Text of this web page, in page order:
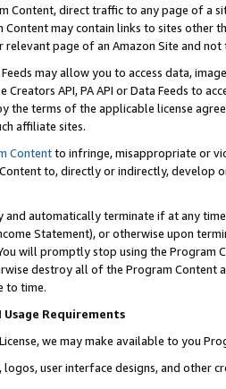
Content, direct traffic to any page of a
Content may contain links to sites other
page of an Amazon Site and not
Feeds may allow you to access data,
Creators API, PA API or Data Feeds to
the terms of the applicable license
affiliate sites.
Contentto infringe, misappropriate or
to, directly or indirectly, develop
and automatically terminate if at any
Statement), or otherwise upon
will promptly stop using the Program
destroy all of the Program Content
to time.
Usage Requirements
we may make available to you
logos, user interface designs, and other